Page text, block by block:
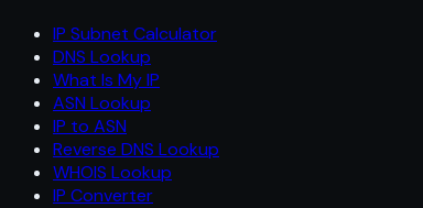
IP Subnet Calculator
DNS Lookup
What Is My IP
ASN Lookup
IP to ASN
Reverse DNS Lookup
WHOIS Lookup
IP Converter